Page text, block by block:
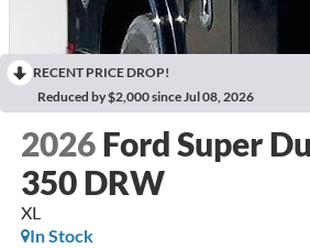
RECENT PRICE DROP!
Reduced by $2,000 since Jul 08, 2026
2026 Ford Super
350 DRW
XL
In Stock